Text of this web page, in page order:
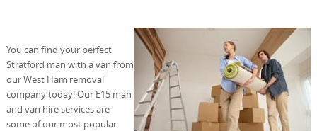
You can find your perfect
Stratford man with a van from
our West Ham removal
company today! Our E15 man
and van hire services are
some of our most popular